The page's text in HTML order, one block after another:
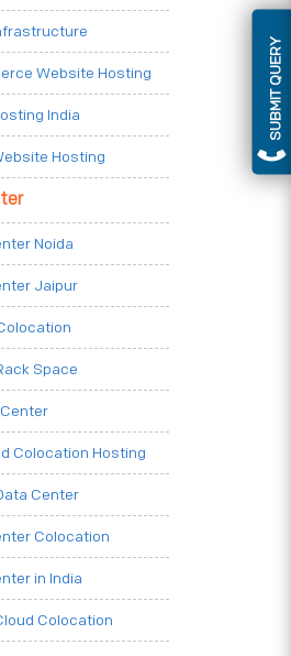
SUBMIT QUERY
Website Hosting
India
Hosting
Noida
Jaipur
Space
Colocation Hosting
Center
Colocation
in India
Colocation